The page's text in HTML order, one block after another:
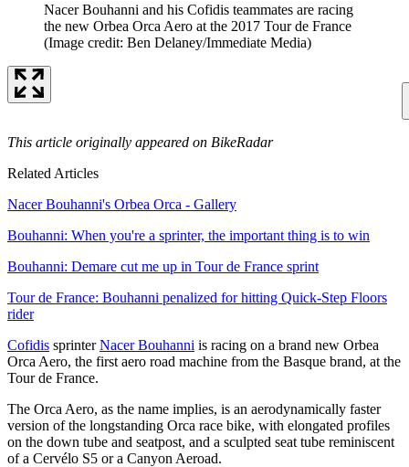
Nacer Bouhanni and his Cofidis teammates are racing
the new Orbea Orca Aero at the 2017 Tour de France
(Image credit: Ben Delaney/Immediate Media)
This article originally appeared on BikeRadar
Related Articles
Nacer Bouhanni's Orbea Orca - Gallery
Bouhanni: When you're a sprinter, the important thing is to win
Bouhanni: Demare cut me up in Tour de France sprint
Tour de France: Bouhanni penalized for hitting Quick-Step Floors
rider
Cofidis sprinterNacer Bouhanni is racing on a brand new Orbea
Orca Aero, the first aero road machine from the Basque brand, at the
Tour de France.
The Orca Aero, as the name implies, is an aerodynamically faster
version of the longstanding Orca race bike, with elongated profiles
on the down tube and seatpost, and a sculpted seat tube reminiscent
of a Cervélo S5 or a Canyon Aeroad.